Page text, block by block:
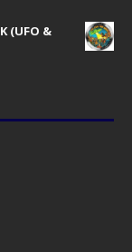
(UFO &